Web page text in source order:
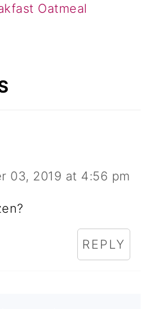
Oatmeal
03, 2019 at 4:56 pm
REPLY